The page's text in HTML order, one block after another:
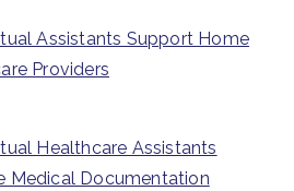
Assistants Support Home
Providers
Healthcare Assistants
Medical Documentation